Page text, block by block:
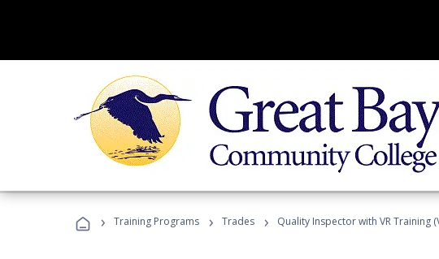
› Training Programs › Trades › Quality Inspector with VR Training